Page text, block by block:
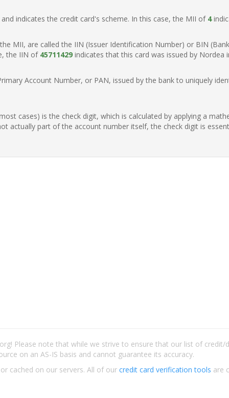
indicates the credit card's scheme. In this case, the MII of 4
MII, are called the IIN (Issuer Identification Number) or BIN
the IIN of 45711429 indicates that this card was issued by Nordea
Account Number, or PAN, issued by the bank to uniquely
cases) is the check digit, which is calculated by applying a
actually part of the account number itself, the check digit is
Please note that while we strive to ensure that our list of
on an AS-IS basis and cannot guarantee its accuracy.
cached on our servers. All of our credit card verification tools are